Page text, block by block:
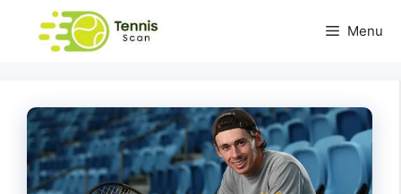
Menu